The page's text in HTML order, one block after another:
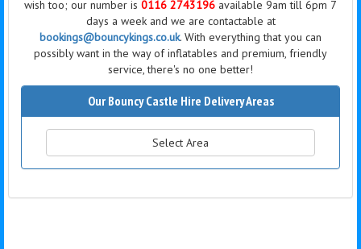
wish too; our number is 0116 2743196 available 9am till 6pm 7
days a week and we are contactable at
bookings@bouncykings.co.uk. With everything that you can
possibly want in the way of inflatables and premium, friendly
service, there's no one better!
Our Bouncy Castle Hire Delivery Areas
Select Area